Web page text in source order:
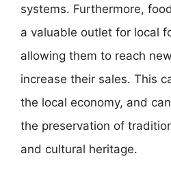
systems. Furthermore,
a valuable outlet for local
allowing them to reach
increase their sales. This
the local economy, and
the preservation of
and cultural heritage.